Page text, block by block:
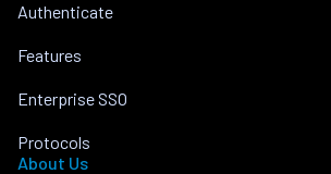
Authenticate
Features
Enterprise SSO
Protocols
About Us